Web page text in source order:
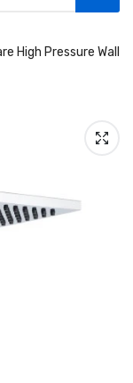
Wooden
Slide
High Pressure Wall